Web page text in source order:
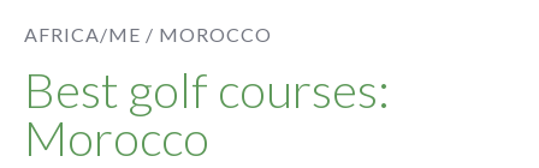
AFRICA/ME / MOROCCO
Best golf courses:
Morocco